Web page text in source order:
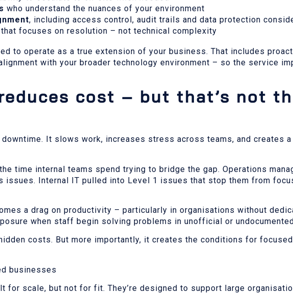
who understand the nuances of your environment
, including access control, audit trails and data protection
that focuses on resolution – not technical complexity
to operate as a true extension of your business. That includes
with your broader technology environment – so the service
cost – but that’s not
It slows work, increases stress across teams, and creates
time internal teams spend trying to bridge the gap. Operations
issues. Internal IT pulled into Level 1 issues that stop them from
a drag on productivity – particularly in organisations without
when staff begin solving problems in unofficial or
costs. But more importantly, it creates the conditions for
businesses
for scale, but not for fit. They’re designed to support large